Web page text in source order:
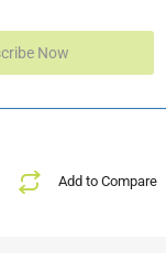
Add to Compare